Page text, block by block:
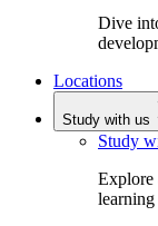
Dive
Locations
Study with us
Study
Explore